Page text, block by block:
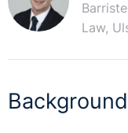
Law,
Background